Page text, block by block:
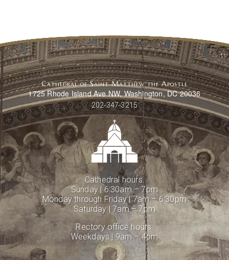
Cathedral hours:
Sunday | 6:30am – 7pm
Monday through Friday | 7am – 6:30pm
Saturday | 7am – 7pm
Rectory office hours:
Weekdays | 9am – 4pm
Cathedral of Saint Matthew the Apostle
1725 Rhode Island Ave NW, Washington, DC 20036
202-347-3215